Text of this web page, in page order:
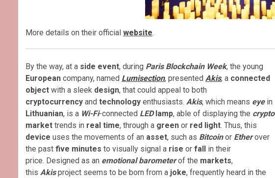
More details on their official website.
By the way, at a side event, during Paris Blockchain Week, the young
European company, named Lumisection, presented Akis, a connected
object with a sleek design, that could appeal to both
cryptocurrency and technology enthusiasts. Akis, which means eyein
Lithuanian, is a Wi-Fi-connected LEDlamp, able of displaying the crypto
market trends in real time, through a green or red light. Thus, this
device uses the movements of an asset, such as Bitcoinor Etherover
the past five minutes to visually signal a rise or fall in their
price. Designed as an emotional barometerof the markets,
this Akisproject seems to be born from a joke, frequently heard in the